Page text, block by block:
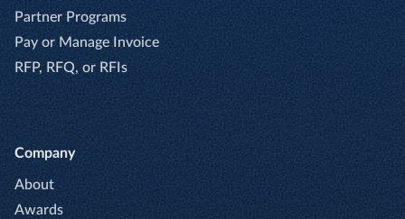
Partner Programs
Pay or Manage Invoice
RFP, RFQ, or RFIs
Company
About
Awards